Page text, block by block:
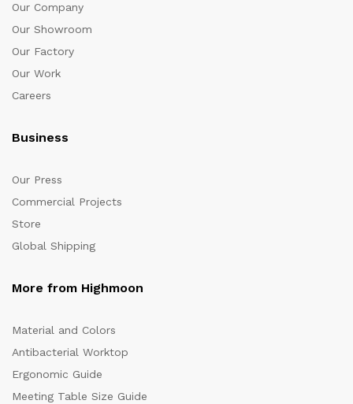
Our Company
Our Showroom
Our Factory
Our Work
Careers
Business
Our Press
Commercial Projects
Store
Global Shipping
More from Highmoon
Material and Colors
Antibacterial Worktop
Ergonomic Guide
Meeting Table Size Guide